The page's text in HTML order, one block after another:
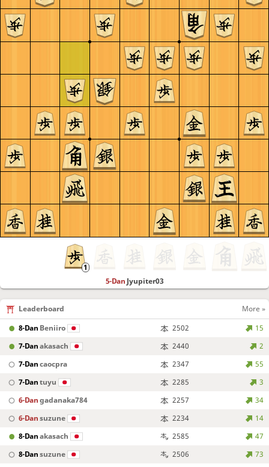
5-Dan Jyupiter03
Leaderboard
More »
8-Dan Beniiro 2502
15
7-Danakasach 2440
2
7-Dancaocpra 2347
55
7-Dantuyu 2285
3
6-Dangadanaka784 2257
34
6-Dansuzune 2234
14
8-Danakasach 2585
47
8-Dansuzune 2506
73